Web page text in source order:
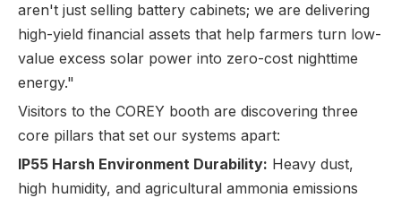
aren't just selling battery cabinets; we are delivering
high-yield financial assets that help farmers turn low-
value excess solar power into zero-cost nighttime
energy."
Visitors to the COREY booth are discovering three
core pillars that set our systems apart:
IP55 Harsh Environment Durability: Heavy dust,
high humidity, and agricultural ammonia emissions